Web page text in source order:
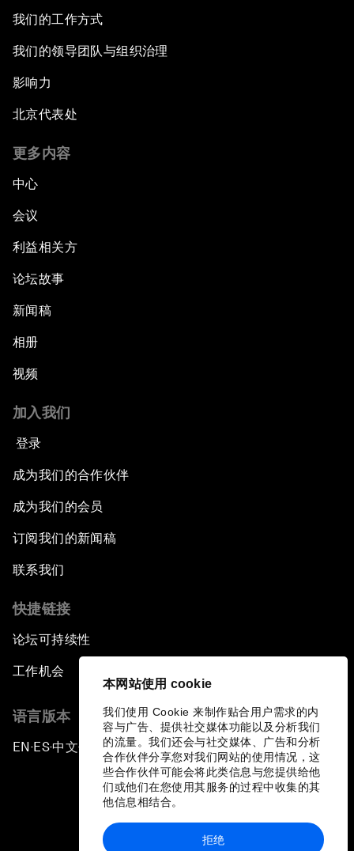
本网站使用 cookie
我们使用 Cookie 来制作贴合用户需求的内
容与广告、提供社交媒体功能以及分析我们
的流量。我们还会与社交媒体、广告和分析
合作伙伴分享您对我们网站的使用情况，这
些合作伙伴可能会将此类信息与您提供给他
们或他们在您使用其服务的过程中收集的其
他信息相结合。
拒绝
我们的工作方式
我们的领导团队与组织治理
影响力
北京代表处
更多内容
中心
会议
利益相关方
论坛故事
新闻稿
相册
视频
加入我们
登录
成为我们的合作伙伴
成为我们的会员
订阅我们的新闻稿
联系我们
快捷链接
论坛可持续性
工作机会
语言版本
EN ▪ ES▪中文▪ 日本語